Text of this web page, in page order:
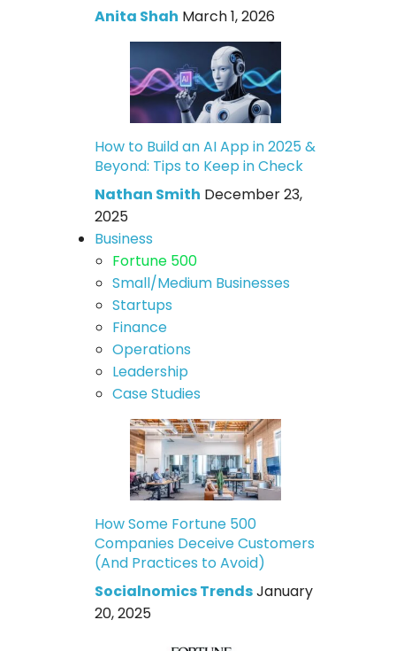
Anita Shah March 1, 2026
How to Build an AI App in 2025 &
Beyond: Tips to Keep in Check
Nathan Smith December 23,
2025
Business
Fortune 500
Small/Medium Businesses
Startups
Finance
Operations
Leadership
Case Studies
How Some Fortune 500
Companies Deceive Customers
(And Practices to Avoid)
Socialnomics TrendsJanuary
20, 2025